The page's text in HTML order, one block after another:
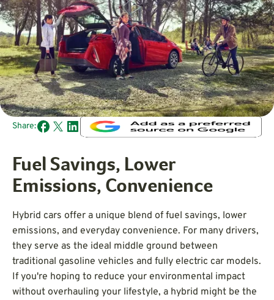
Share:
Fuel Savings, Lower
Emissions, Convenience
Hybrid cars offer a unique blend of fuel savings, lower
emissions, and everyday convenience. For many drivers,
they serve as the ideal middle ground between
traditional gasoline vehicles and fully electric car models.
If you're hoping to reduce your environmental impact
without overhauling your lifestyle, a hybrid might be the